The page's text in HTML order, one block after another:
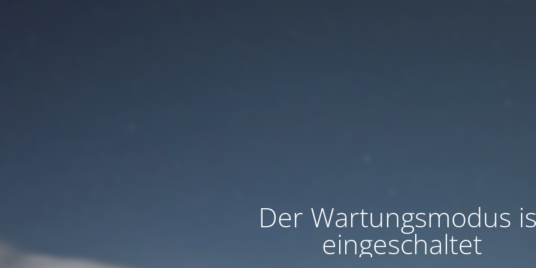
Der Wartungsmodus
eingeschaltet